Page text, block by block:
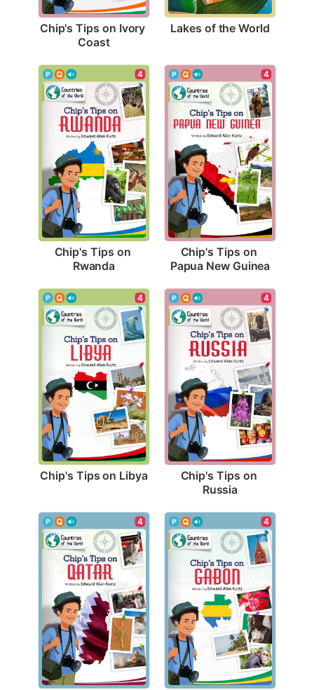
Chip's Tips on Ivory
Coast
Lakes of the World
4
Chip's Tips on
Rwanda
4
Chip's Tips on
Papua New Guinea
4
Chip's Tips on Libya
4
Chip's Tips on
Russia
4 4